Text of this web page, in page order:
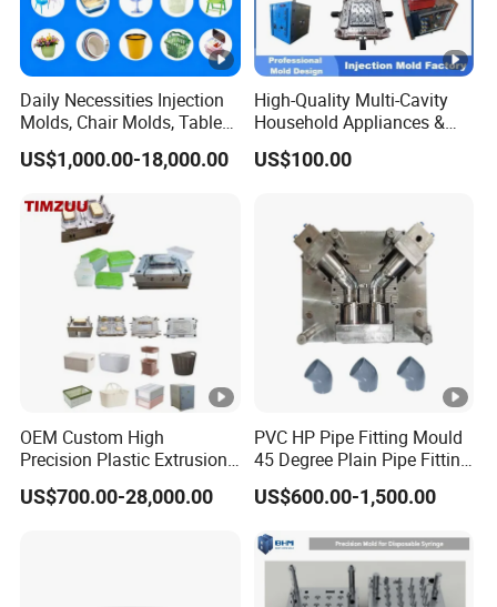
Daily Necessities Injection
Molds, Chair Molds, Table
Molds, Trash Can Molds,
Basin Molds, Basket Molds,
Shelf Molds, Flower Pot
Molds, etc
US$1,000.00-18,000.00
High-Quality Multi-Cavity
Household Appliances &
Medical Devices Tool Steels
S136 P20 738h Nak80
Mold
US$100.00
OEM Custom High
Precision Plastic Extrusion
Injection Mold for Storage
Box Basket Houseware
US$700.00-28,000.00
PVC HP Pipe Fitting Mould
45 Degree Plain Pipe Fitting
Mould/Mold
US$600.00-1,500.00